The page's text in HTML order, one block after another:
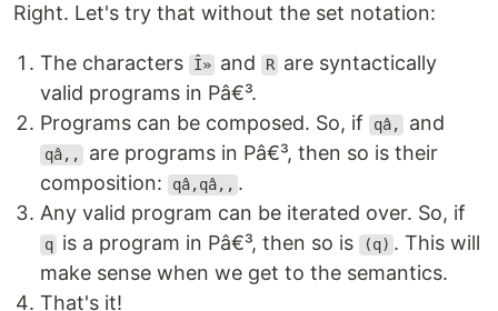
Right. Let's try that without the set notation:
The characters Î» and R are syntactically
valid programs in Pâ€³.
Programs can be composed. So, if
qâ‚ and
qâ‚‚
are programs in Pâ€³, then so is their
composition:
qâ‚qâ‚‚ .
Any valid program can be iterated over. So, if
q is a program in Pâ€³, then so is (q) . This will
make sense when we get to the semantics.
That's it!